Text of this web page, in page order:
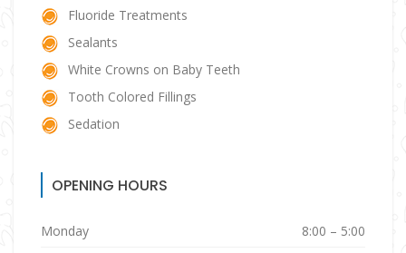
Fluoride Treatments
Sealants
White Crowns on Baby Teeth
Tooth Colored Fillings
Sedation
OPENING HOURS
Monday
8:00 – 5:00